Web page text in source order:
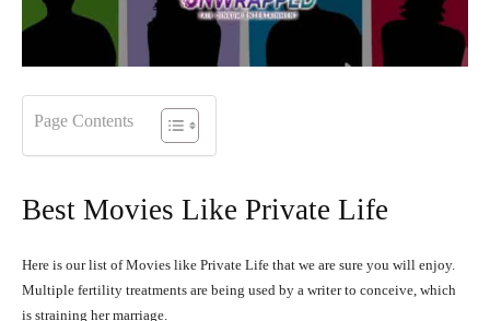
Page Contents
Best Movies Like Private Life
Here is our list of Movies like Private Life that we are sure you will enjoy.
Multiple fertility treatments are being used by a writer to conceive, which
is straining her marriage.